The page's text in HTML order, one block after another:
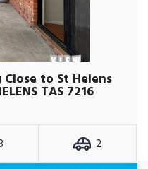
to St Helens
TAS 7216
2